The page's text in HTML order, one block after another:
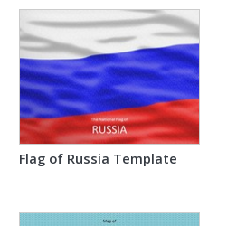
Flag of Russia Template